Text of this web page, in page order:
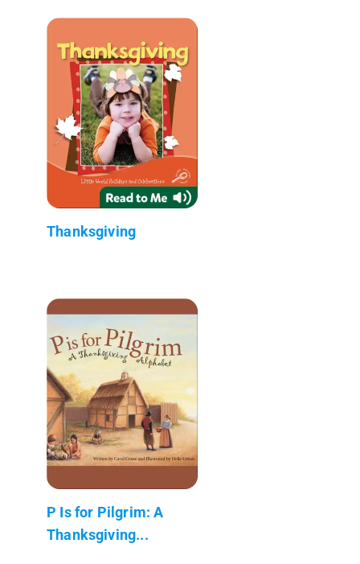
Thanksgiving
P Is for Pilgrim: A
Thanksgiving...